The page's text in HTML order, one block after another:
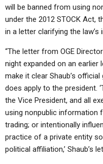
will be banned from using
under the 2012 STOCK Act,
in a letter clarifying the law’s
“The letter from OGE
night expanded on an earlier
make it clear Shaub’s
does apply to the president.
the Vice President, and all
using nonpublic information
trading; or intentionally
practice of a private entity
political affiliation,’ Shaub’s